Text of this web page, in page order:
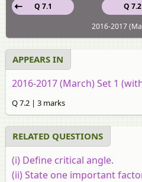
Q 7.2
Q 7.1
2016-2017
APPEARS IN
2016-2017 (March) Set 1
Q 7.2 | 3 marks
RELATED QUESTIONS
(i) Define critical angle.
(ii) State one important